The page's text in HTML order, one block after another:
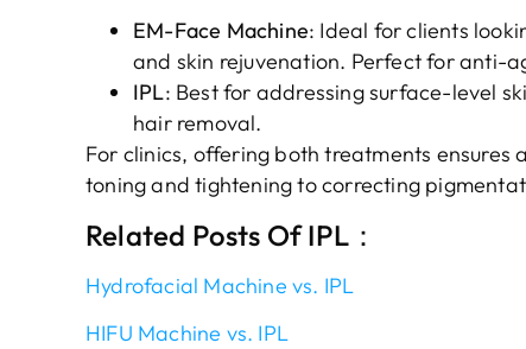
EM-Face Machine: Ideal for clients
and skin rejuvenation. Perfect for anti-
IPL: Best for addressing surface-level
hair removal.
For clinics, offering both treatments ensures
toning and tightening to correcting
Related Posts Of IPL：
Hydrofacial Machine vs. IPL
HIFU Machine vs. IPL